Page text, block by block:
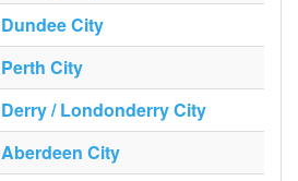
Dundee City
Perth City
Derry / Londonderry City
Aberdeen City